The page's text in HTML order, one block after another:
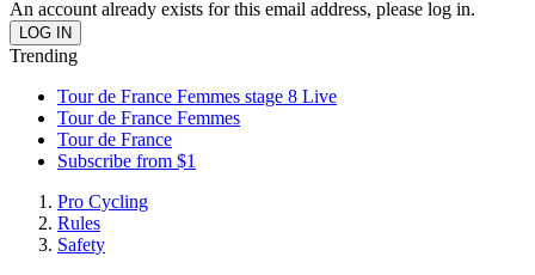
An account already exists for this email address, please log in.
Trending
Tour de France Femmes stage 8 Live
Tour de France Femmes
Tour de France
Subscribe from $1
Pro Cycling
Rules
Safety